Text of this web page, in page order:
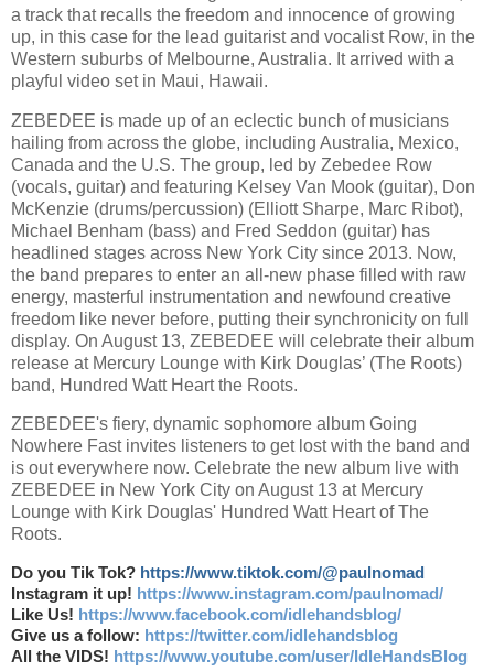
a track that recalls the freedom and innocence of growing
up, in this case for the lead guitarist and vocalist Row, in the
Western suburbs of Melbourne, Australia. It arrived with a
playful video set in Maui, Hawaii.
ZEBEDEE is made up of an eclectic bunch of musicians
hailing from across the globe, including Australia, Mexico,
Canada and the U.S. The group, led by Zebedee Row
(vocals, guitar) and featuring Kelsey Van Mook (guitar), Don
McKenzie (drums/percussion) (Elliott Sharpe, Marc Ribot),
Michael Benham (bass) and Fred Seddon (guitar) has
headlined stages across New York City since 2013. Now,
the band prepares to enter an all-new phase filled with raw
energy, masterful instrumentation and newfound creative
freedom like never before, putting their synchronicity on full
display. On August 13, ZEBEDEE will celebrate their album
release at Mercury Lounge with Kirk Douglas’ (The Roots)
band, Hundred Watt Heart the Roots.
ZEBEDEE's fiery, dynamic sophomore album Going
Nowhere Fast invites listeners to get lost with the band and
is out everywhere now. Celebrate the new album live with
ZEBEDEE in New York City on August 13 at Mercury
Lounge with Kirk Douglas' Hundred Watt Heart of The
Roots.
Do you Tik Tok? https://www.tiktok.com/@paulnomad
Instagram it up! https://www.instagram.com/paulnomad/
Like Us! https://www.facebook.com/idlehandsblog/
Give us a follow: https://twitter.com/idlehandsblog
All the VIDS! https://www.youtube.com/user/IdleHandsBlog